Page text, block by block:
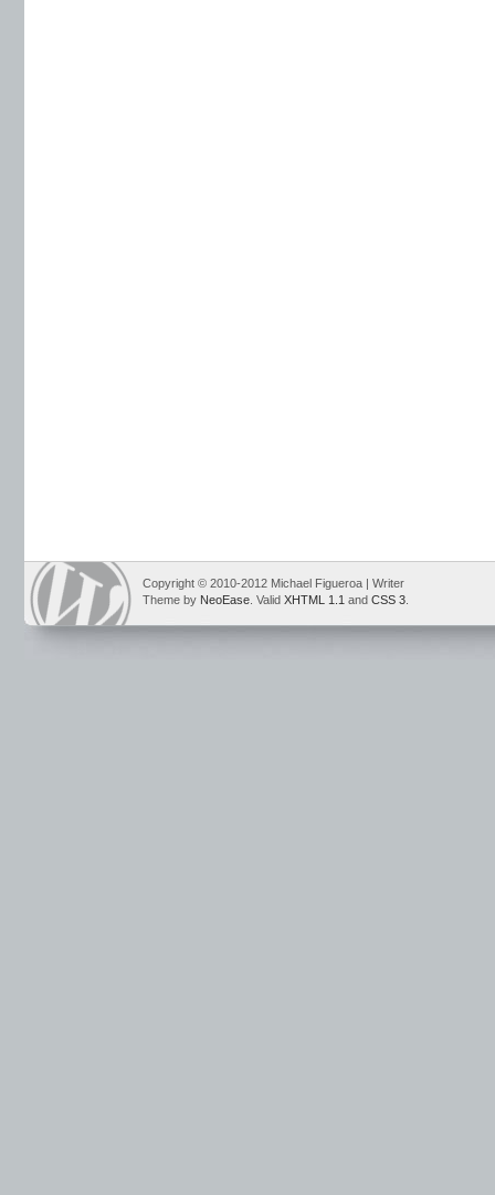
Copyright © 2010-2012 Michael Figueroa | Writer
Theme by NeoEase . Valid XHTML 1.1 and CSS 3